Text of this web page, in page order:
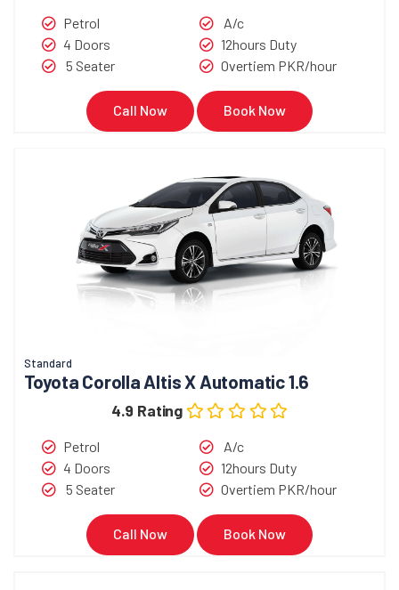
Petrol
4 Doors
5 Seater
A/c
12hours Duty
Overtiem PKR/hour
Call Now Book Now
Standard
Toyota Corolla Altis X Automatic 1.6
4.9 Rating
Petrol
4 Doors
5 Seater
A/c
12hours Duty
Overtiem PKR/hour
Call Now Book Now